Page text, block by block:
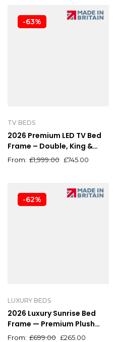
-63%
TV BEDS
2026 Premium LED TV Bed
Frame – Double, King &
Super King Sizes
£1,999.00 £745.00
-62%
LUXURY BEDS
2026 Luxury Sunrise Bed
Frame — Premium Plush
Design, All Sizes, Ottoman
£699.00 £265.00